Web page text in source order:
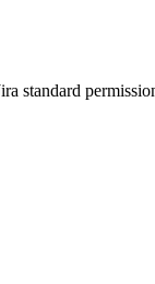
standard